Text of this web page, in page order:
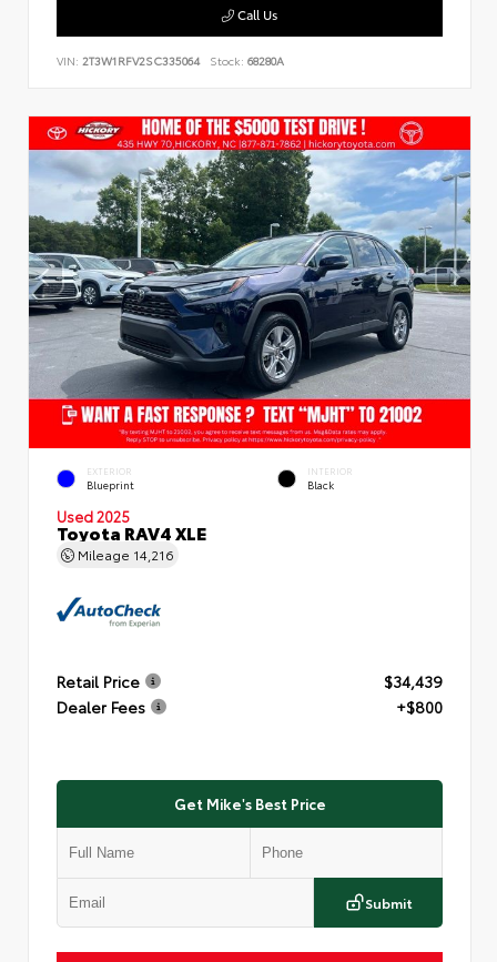
Call Us
VIN: 2T3W1RFV2SC335064 Stock: 68280A
EXTERIOR
Blueprint
INTERIOR
Black
Used 2025
Toyota RAV4 XLE
Mileage 14,216
Retail Price
$34,439
Dealer Fees
+$800
Get Mike's Best Price
Submit